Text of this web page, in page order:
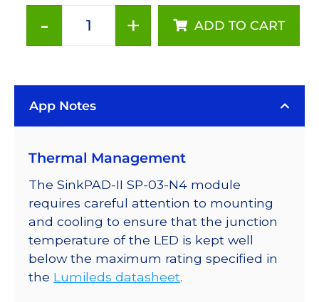
-
Neutral
Rebel
on
SinkPAD-
II
20mm
Tri-
Star
Base
-
+ ADD TO CART
App Notes
Thermal Management
The SinkPAD-II SP-03-N4 module
requires careful attention to mounting
and cooling to ensure that the junction
temperature of the LED is kept well
below the maximum rating specified in
the Lumileds datasheet.